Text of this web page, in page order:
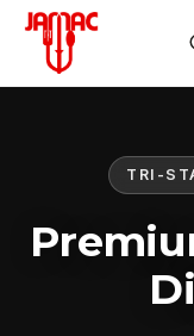
TRI-